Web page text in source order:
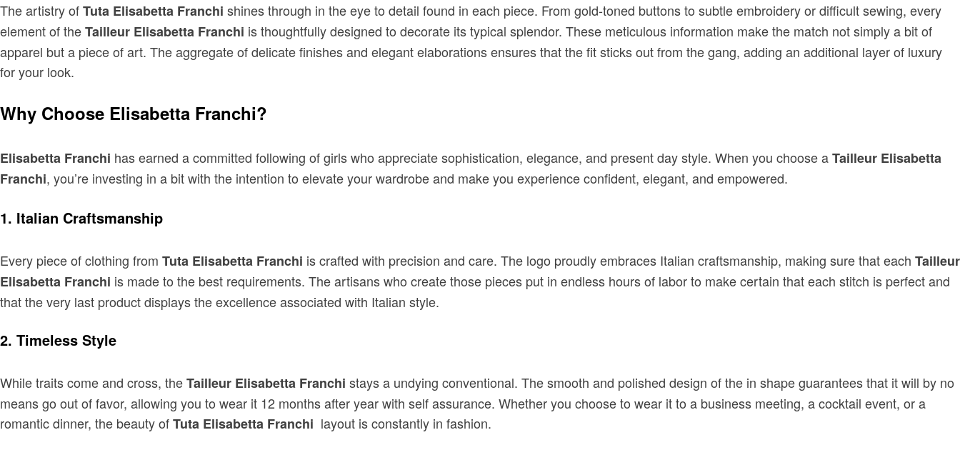
The artistry ofTuta Elisabetta Franchi shines through in the eye to detail found in each piece. From gold-toned buttons to subtle embroidery or difficult sewing, every
element of theTailleur Elisabetta Franchi is thoughtfully designed to decorate its typical splendor. These meticulous information make the match not simply a bit of
apparel but a piece of art. The aggregate of delicate finishes and elegant elaborations ensures that the fit sticks out from the gang, adding an additional layer of luxury
for your look.
Why Choose Elisabetta Franchi?
Elisabetta Franchi has earned a committed following of girls who appreciate sophistication, elegance, and present day style. When you choose aTailleur Elisabetta
Franchi, you’re investing in a bit with the intention to elevate your wardrobe and make you experience confident, elegant, and empowered.
1. Italian Craftsmanship
Every piece of clothing from Tuta Elisabetta Franchi is crafted with precision and care. The logo proudly embraces Italian craftsmanship, making sure that each Tailleur
Elisabetta Franchi is made to the best requirements. The artisans who create those pieces put in endless hours of labor to make certain that each stitch is perfect and
that the very last product displays the excellence associated with Italian style.
2. Timeless Style
While traits come and cross, theTailleur Elisabetta Franchi stays a undying conventional. The smooth and polished design of the in shape guarantees that it will by no
means go out of favor, allowing you to wear it 12 months after year with self assurance. Whether you choose to wear it to a business meeting, a cocktail event, or a
romantic dinner, the beauty ofTuta Elisabetta Franchi layout is constantly in fashion.